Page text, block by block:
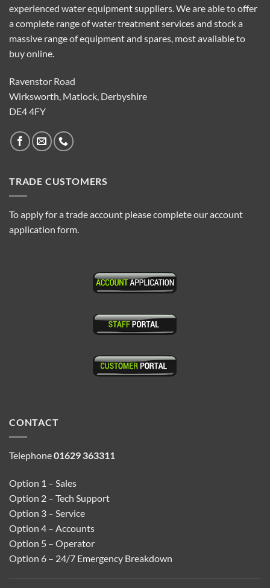
experienced water equipment suppliers. We are able to offer
a complete range of water treatment services and stock a
massive range of equipment and spares, most available to
buy online.
Ravenstor Road
Wirksworth, Matlock, Derbyshire
DE4 4FY
TRADE CUSTOMERS
To apply for a trade account please complete our account
application form.
CONTACT
Telephone01629 363311
Option 1 – Sales
Option 2 – Tech Support
Option 3 – Service
Option 4 – Accounts
Option 5 – Operator
Option 6 – 24/7 Emergency Breakdown